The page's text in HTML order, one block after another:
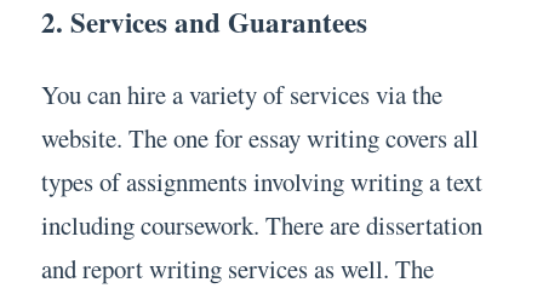
2. Services and Guarantees
You can hire a variety of services via the
website. The one for essay writing covers all
types of assignments involving writing a text
including coursework. There are dissertation
and report writing services as well. The